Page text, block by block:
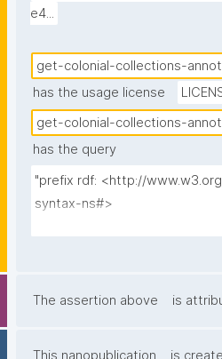
e4...
get-colonial-collections-
has the usage license
get-colonial-collections-
has the query
"prefix rdf: <http://
syntax-ns#>
prefix npa: <http://purl.org/
The assertion above is